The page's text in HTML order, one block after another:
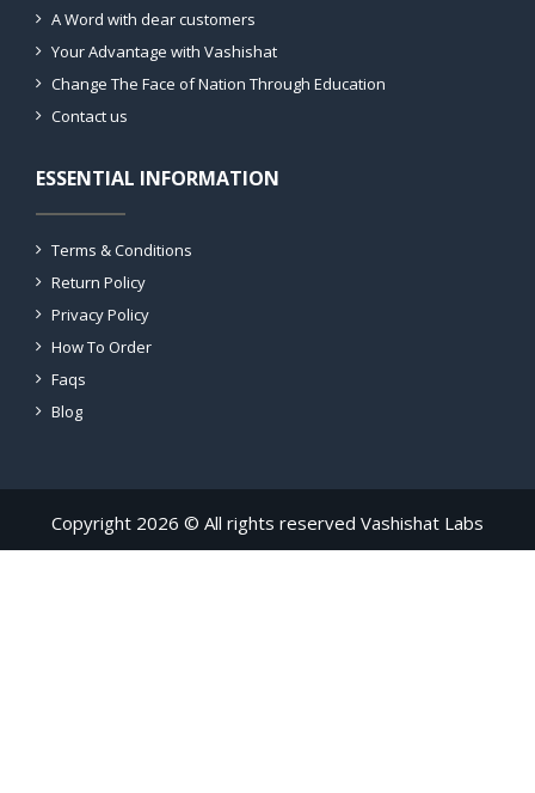
A Word with dear customers
Your Advantage with Vashishat
Change The Face of Nation Through Education
Contact us
ESSENTIAL INFORMATION
Terms & Conditions
Return Policy
Privacy Policy
How To Order
Faqs
Blog
Copyright 2026 © All rights reserved Vashishat Labs